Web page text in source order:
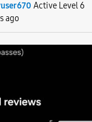
Active Level 6
ago